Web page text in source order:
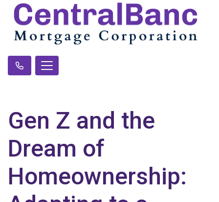
Gen Z and the
Dream of
Homeownership: